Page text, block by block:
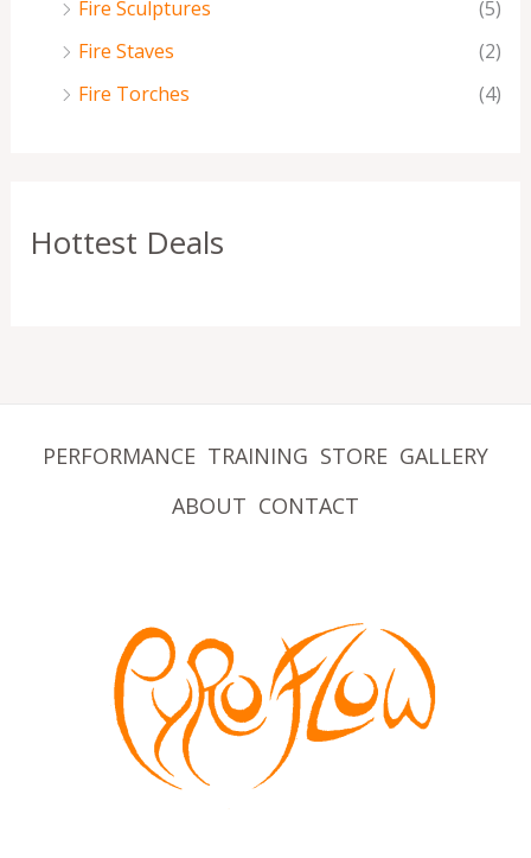
Fire Sculptures
(5)
Fire Staves
(2)
Fire Torches
(4)
Hottest Deals
PERFORMANCE TRAINING STORE GALLERY
ABOUT CONTACT